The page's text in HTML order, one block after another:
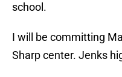
school.
I will be committing
Sharp center. Jenks